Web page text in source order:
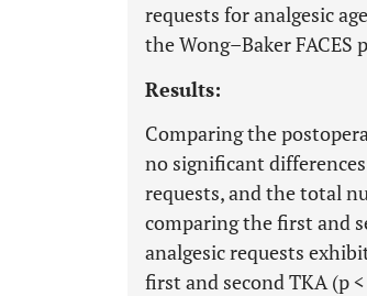
requests for analgesic
the Wong–Baker FACES
Results:
Comparing the
no significant
requests, and the total
comparing the first and
analgesic requests
first and second TKA (p